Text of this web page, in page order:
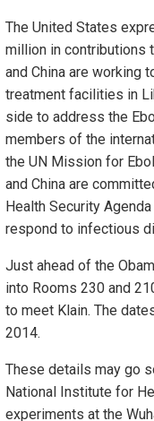
The United States
million in contributions
and China are working
treatment facilities in
side to address the
members of the
the UN Mission for
and China are
Health Security
respond to infectious
Just ahead of the
into Rooms 230 and
to meet Klain. The
2014.
These details may go
National Institute for
experiments at the